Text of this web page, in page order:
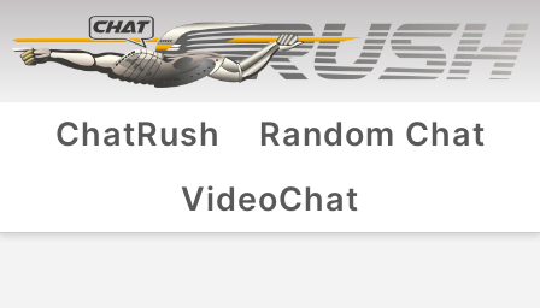
ChatRush
Random Chat
VideoChat